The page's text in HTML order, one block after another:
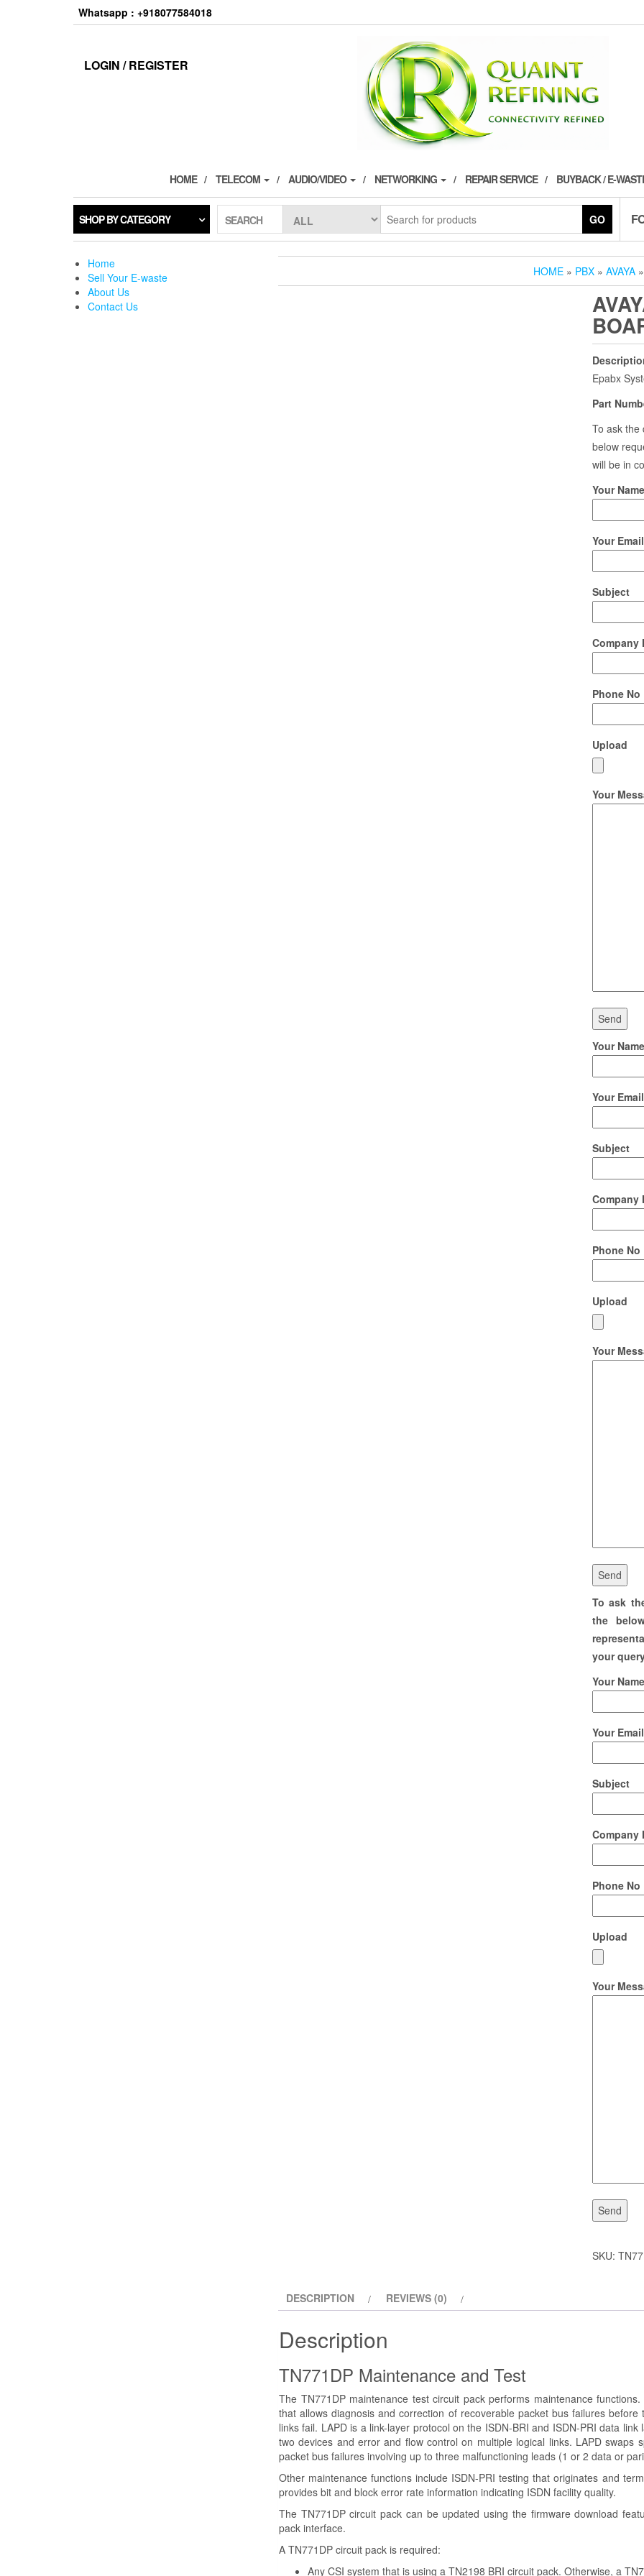
Whatsapp : +918077584018
LOGIN / REGISTER
HOME TELECOM AUDIO/VIDEO NETWORKING REPAIR SERVICE BUYBACK / E-
SHOP BY CATEGORY SEARCH GO
Home
Sell Your E-waste
About Us
Contact Us
HOME » PBX » AVAYA
Epabx
Part
To ask the
below
will be in
Your
Your
Subject
Company
Phone No
Upload
Your
Your
Your
Subject
Company
Phone No
Upload
Your
To ask
the
your
Your
Your
Subject
Company
Phone No
Upload
Your
SKU:
DESCRIPTION REVIEWS (0)
Description
TN771DP Maintenance and Test
The TN771DP maintenance test circuit pack performs maintenance
that allows diagnosis and correction of recoverable packet bus failures
links fail. LAPD is a link-layer protocol on the ISDN-BRI and ISDN-PRI data
two devices and error and flow control on multiple logical links. LAPD swaps
packet bus failures involving up to three malfunctioning leads (1 or 2 data or
Other maintenance functions include ISDN-PRI testing that originates and
provides bit and block error rate information indicating ISDN facility quality.
The TN771DP circuit pack can be updated using the firmware download
pack interface.
A TN771DP circuit pack is required:
Any CSI system that is using a TN2198 BRI circuit pack. Otherwise, a